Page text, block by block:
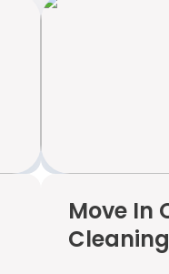
Move In
Cleaning